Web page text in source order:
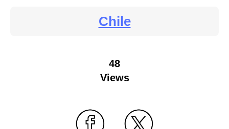
Chile
48
Views